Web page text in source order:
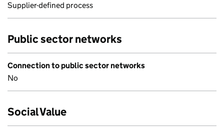
Supplier-defined process
Public sector networks
Connection to public sector networks
No
Social Value